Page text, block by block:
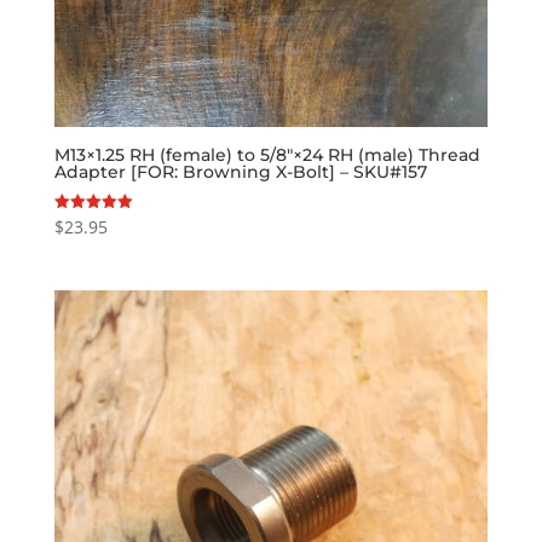
M13×1.25 RH (female) to 5/8″×24 RH (male) Thread
Adapter [FOR: Browning X-Bolt] – SKU#157
Rated
5.00
$23.95